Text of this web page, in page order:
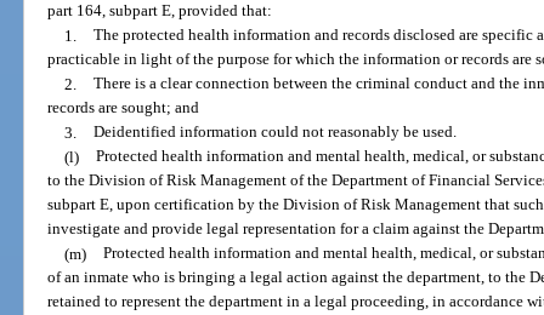
part 164, subpart E, provided that:
1. The protected health information and records disclosed are
practicable in light of the purpose for which the information or records are
2. There is a clear connection between the criminal conduct and the
records are sought; and
3. Deidentified information could not reasonably be used.
(l) Protected health information and mental health, medical, or
to the Division of Risk Management of the Department of Financial
subpart E, upon certification by the Division of Risk Management that
investigate and provide legal representation for a claim against the
(m) Protected health information and mental health, medical, or
of an inmate who is bringing a legal action against the department, to the
retained to represent the department in a legal proceeding, in accordance